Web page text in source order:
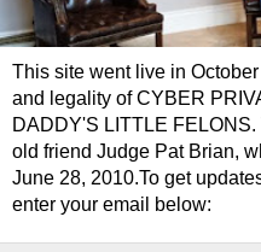
This site went live in
and legality of CYBER
DADDY'S LITTLE
old friend Judge Pat Brian,
June 28, 2010.To get
enter your email below: